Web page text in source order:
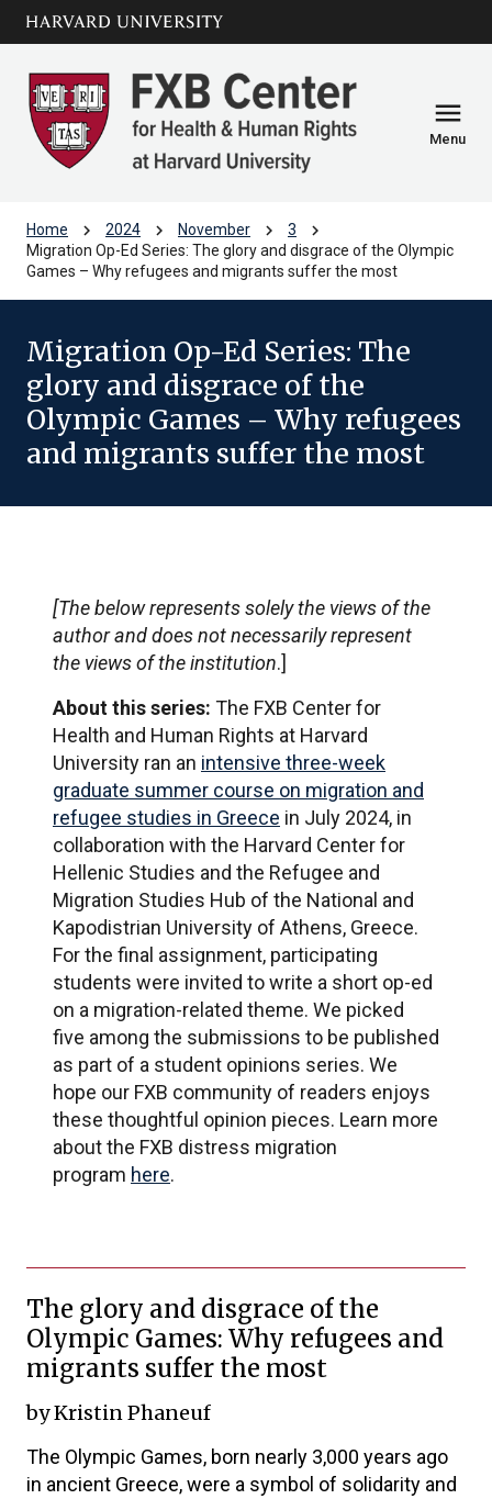
Skip to main
content
arrow_circle_down
menu
Menu
Home chevron_right 2024 chevron_right November chevron_right 3 chevron_right
Migration Op-Ed Series: The glory and disgrace of the Olympic
Games – Why refugees and migrants suffer the most
Migration Op-Ed Series: The
glory and disgrace of the
Olympic Games – Why refugees
and migrants suffer the most
[The below represents solely the views of the
author and does not necessarily represent
the views of the institution.]
About this series: The FXB Center for
Health and Human Rights at Harvard
University ran an intensive three-week
graduate summer course on migration and
refugee studies in Greece in July 2024, in
collaboration with the Harvard Center for
Hellenic Studies and the Refugee and
Migration Studies Hub of the National and
Kapodistrian University of Athens, Greece.
For the final assignment, participating
students were invited to write a short op-ed
on a migration-related theme. We picked
five among the submissions to be published
as part of a student opinions series. We
hope our FXB community of readers enjoys
these thoughtful opinion pieces. Learn more
about the FXB distress migration
program here.
The glory and disgrace of the
Olympic Games: Why refugees and
migrants suffer the most
by Kristin Phaneuf
The Olympic Games, born nearly 3,000 years ago
in ancient Greece, were a symbol of solidarity and